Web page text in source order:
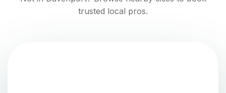
trusted local pros.